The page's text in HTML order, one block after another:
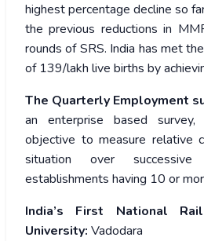
highest percentage decline so
the previous reductions in
rounds of SRS. India has met
of 139/lakh live births by
The Quarterly Employment
an enterprise based
objective to measure relative
situation over
establishments having 10 or
India’s First National
University: Vadodara